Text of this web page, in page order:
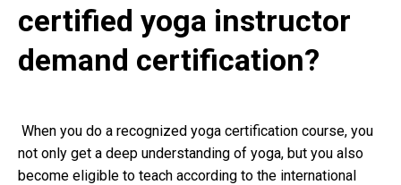
certified yoga instructor
demand certification?
When you do a recognized yoga certification course, you
not only get a deep understanding of yoga, but you also
become eligible to teach according to the international